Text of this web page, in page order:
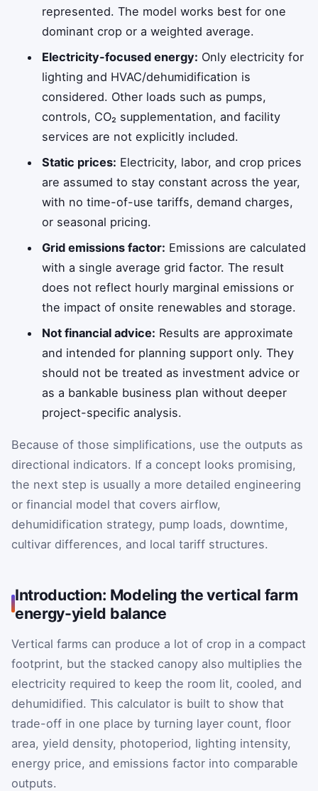
represented. The model works best for one
dominant crop or a weighted average.
Electricity-focused energy: Only electricity for
lighting and HVAC/dehumidification is
considered. Other loads such as pumps,
controls, CO₂ supplementation, and facility
services are not explicitly included.
Static prices: Electricity, labor, and crop prices
are assumed to stay constant across the year,
with no time-of-use tariffs, demand charges,
or seasonal pricing.
Grid emissions factor: Emissions are calculated
with a single average grid factor. The result
does not reflect hourly marginal emissions or
the impact of onsite renewables and storage.
Not financial advice: Results are approximate
and intended for planning support only. They
should not be treated as investment advice or
as a bankable business plan without deeper
project-specific analysis.
Because of those simplifications, use the outputs as
directional indicators. If a concept looks promising,
the next step is usually a more detailed engineering
or financial model that covers airflow,
dehumidification strategy, pump loads, downtime,
cultivar differences, and local tariff structures.
Introduction: Modeling the vertical farm
energy-yield balance
Vertical farms can produce a lot of crop in a compact
footprint, but the stacked canopy also multiplies the
electricity required to keep the room lit, cooled, and
dehumidified. This calculator is built to show that
trade-off in one place by turning layer count, floor
area, yield density, photoperiod, lighting intensity,
energy price, and emissions factor into comparable
outputs.